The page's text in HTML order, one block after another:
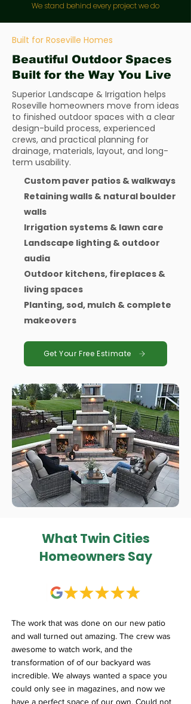
We stand behind every project we do
Built for Roseville Homes
Beautiful Outdoor Spaces
Built for the Way You Live
Superior Landscape & Irrigation helps
Roseville homeowners move from ideas
to finished outdoor spaces with a clear
design-build process, experienced
crews, and practical planning for
drainage, materials, layout, and long-
term usability.
Custom paver patios & walkways
Retaining walls & natural boulder
walls
Irrigation systems & lawn care
Landscape lighting & outdoor
audia
Outdoor kitchens, fireplaces &
living spaces
Planting, sod, mulch & complete
makeovers
Get Your Free Estimate
What Twin Cities
Homeowners Say
The work that was done on our new patio
and wall turned out amazing. The crew was
awesome to watch work, and the
transformation of of our backyard was
incredible. We always wanted a space you
could only see in magazines, and now we
have a perfect space of our own. Could not